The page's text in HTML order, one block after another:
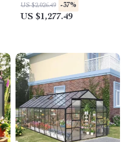
Doors, Vents, and Tall Walls
US $2,026.49 -37%
US $1,277.49